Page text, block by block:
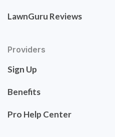
LawnGuru Reviews
Providers
Sign Up
Benefits
Pro Help Center